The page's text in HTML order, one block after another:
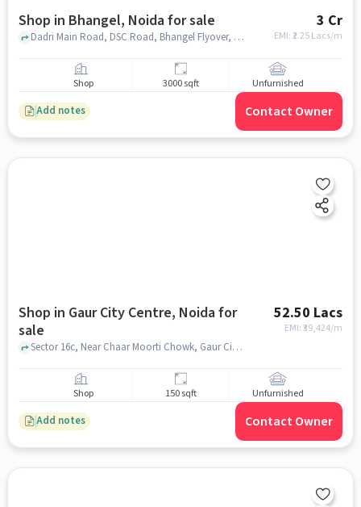
Shop in Bhangel, Noida for sale 3 Cr
EMI: ₹2.25 Lacs/m
Dadri Main Road, DSC Road, Bhangel Flyover, opposite Pillar no. 105, Bhangel, Salarpur Khadar, near Ganpati Hospital & Maternity Centre, Bhangel, noida
Shop 3000 sqft Unfurnished
Add notes Contact Owner
Shop in Gaur City Centre, Noida for
sale
52.50 Lacs
EMI: ₹39,424/m
Sector 16c, Near Chaar Moorti Chowk, Gaur City Centre, noida
Shop 150 sqft Unfurnished
Add notes Contact Owner